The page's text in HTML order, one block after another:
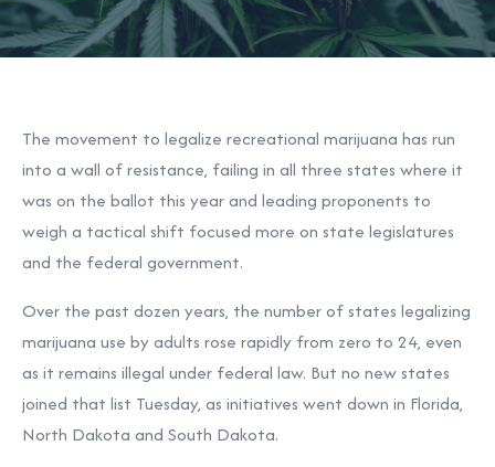
The movement to legalize recreational marijuana has run
into a wall of resistance, failing in all three states where it
was on the ballot this yearand leading proponents to
weigh a tactical shift focused more on state legislatures
and the federal government.
Over the past dozen years, the number of states legalizing
marijuana use by adults rose rapidly from zero to 24, even
as it remains illegal under federal law. But no new states
joined that list Tuesday, as initiatives went down in Florida,
North Dakota and South Dakota.